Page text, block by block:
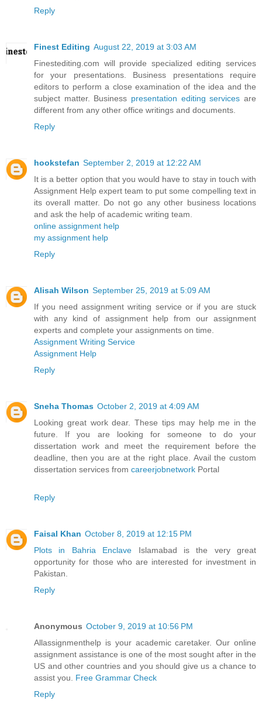
Reply
Finest Editing August 22, 2019 at 3:03 AM
Finestediting.com will provide specialized editing services
for your presentations. Business presentations require
editors to perform a close examination of the idea and the
subject matter. Business presentation editing services are
different from any other office writings and documents.
Reply
hookstefan September 2, 2019 at 12:22 AM
It is a better option that you would have to stay in touch with
Assignment Help expert team to put some compelling text in
its overall matter. Do not go any other business locations
and ask the help of academic writing team.
online assignment help
my assignment help
Reply
Alisah Wilson September 25, 2019 at 5:09 AM
If you need assignment writing service or if you are stuck
with any kind of assignment help from our assignment
experts and complete your assignments on time.
Assignment Writing Service
Assignment Help
Reply
Sneha Thomas October 2, 2019 at 4:09 AM
Looking great work dear. These tips may help me in the
future. If you are looking for someone to do your
dissertation work and meet the requirement before the
deadline, then you are at the right place. Avail the custom
dissertation services from careerjobnetwork Portal
Reply
Faisal Khan October 8, 2019 at 12:15 PM
Plots in Bahria Enclave Islamabad is the very great
opportunity for those who are interested for investment in
Pakistan.
Reply
Anonymous October 9, 2019 at 10:56 PM
Allassignmenthelp is your academic caretaker. Our online
assignment assistance is one of the most sought after in the
US and other countries and you should give us a chance to
assist you. Free Grammar Check
Reply